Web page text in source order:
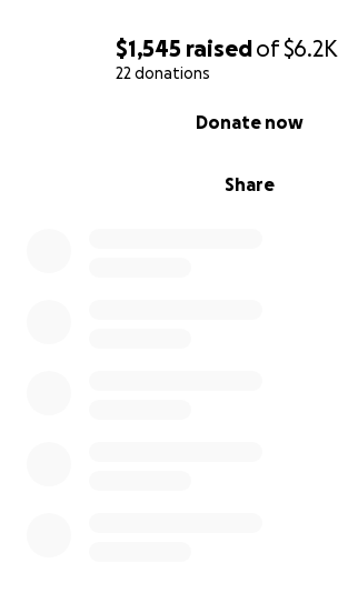
$1,545 raisedof$6.2K
22 donations
Share
Donate now